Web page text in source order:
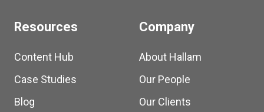
Resources
Content Hub
Case Studies
Blog
Company
About Hallam
Our People
Our Clients